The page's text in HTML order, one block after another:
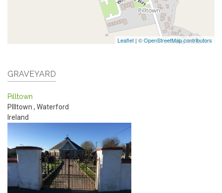
Leaflet | © OpenStreetMap contributors
GRAVEYARD
Pilltown
PIlltown , Waterford
Ireland